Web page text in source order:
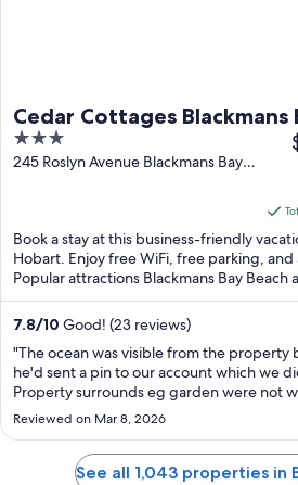
Cedar Cottages Blackmans
3
out
245 Roslyn Avenue Blackmans Bay
Book a stay at this business-friendly
Hobart. Enjoy free WiFi, free parking, and
Popular attractions Blackmans Bay Beach
7.8/10 Good! (23 reviews)
"The ocean was visible from the property
he'd sent a pin to our account which we
Property surrounds eg garden were not
Reviewed on Mar 8, 2026
See all 1,043 properties in